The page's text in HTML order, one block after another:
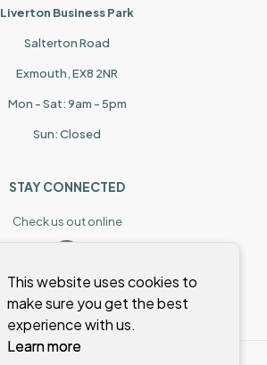
Liverton Business Park
Salterton Road
Exmouth, EX8 2NR
Mon - Sat: 9am - 5pm
Sun: Closed
STAY CONNECTED
Check us out online
This website uses cookies to
make sure you get the best
experience with us.
Learn more